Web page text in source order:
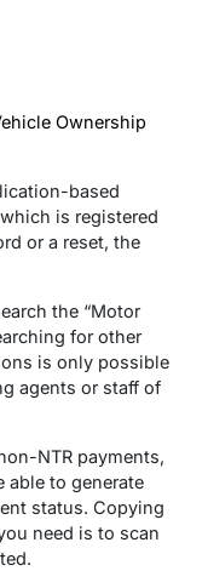
Ownership
based
is registered
or a reset, the
the “Motor
for other
is only possible
agents or staff of
NTR payments,
able to generate
status. Copying
need is to scan